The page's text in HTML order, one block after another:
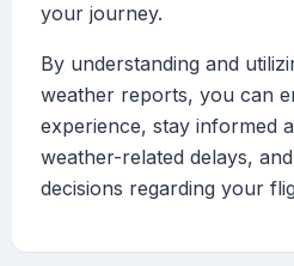
your journey.
By understanding and
weather reports, you can
experience, stay informed
weather-related delays,
decisions regarding your